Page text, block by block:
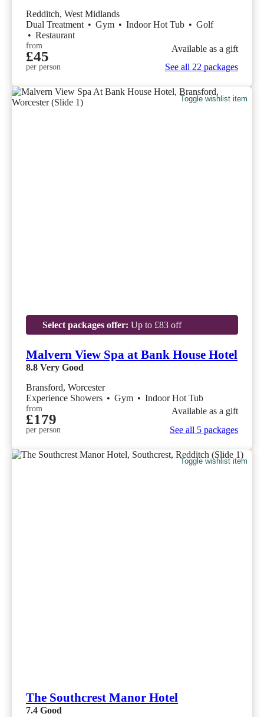
Redditch, West Midlands
Dual Treatment • Gym • Indoor Hot Tub • Golf
• Restaurant
from
£45
per person
Available as a gift
See all 22 packages
Toggle wishlist item
Select packages offer: Up to £83 off
Malvern View Spa at Bank House Hotel
8.8 Very Good
Bransford, Worcester
Experience Showers • Gym • Indoor Hot Tub
from
£179
per person
Available as a gift
See all 5 packages
Toggle wishlist item
The Southcrest Manor Hotel
7.4 Good